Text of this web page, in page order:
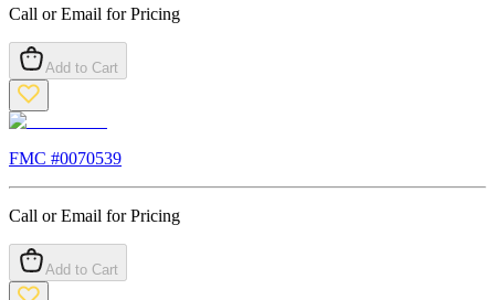
Call or Email for Pricing
Add to Cart
FMC #0070539
Call or Email for Pricing
Add to Cart